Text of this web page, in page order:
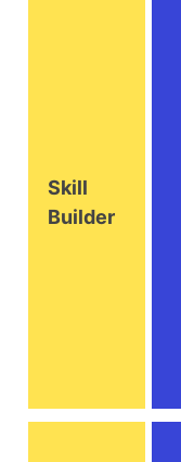
Skill
Builder